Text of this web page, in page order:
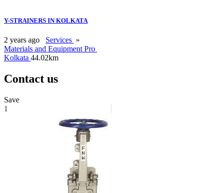
Y-STRAINERS IN KOLKATA
2 years ago Services »
Materials and Equipment Pro
Kolkata 44.02km
Contact us
Save
1